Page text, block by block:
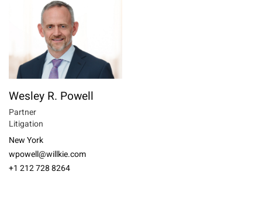
Wesley R. Powell
Partner
Litigation
New York
wpowell@willkie.com
+1 212 728 8264